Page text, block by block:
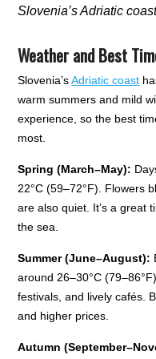
Slovenia’s Adriatic
Weather and Best
Slovenia’sAdriatic coast
warm summers and mild
experience, so the best
most.
Spring (March–May):
22°C (59–72°F). Flowers
are also quiet. It’s a great
the sea.
Summer (June–August):
around 26–30°C
festivals, and lively cafés.
and higher prices.
Autumn